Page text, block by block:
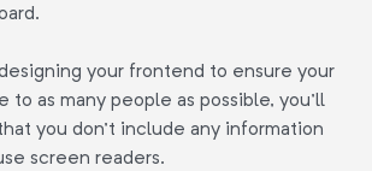
your frontend to ensure your
to as many people as possible, you'll
you don't include any information
screen readers.